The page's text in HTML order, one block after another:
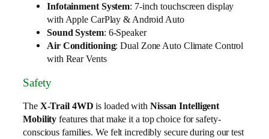
Infotainment System: 7-inch touchscreen display
with Apple CarPlay & Android Auto
Sound System: 6-Speaker
Air Conditioning: Dual Zone Auto Climate Control
with Rear Vents
Safety
The X-Trail 4WD is loaded with Nissan Intelligent
Mobility features that make it a top choice for safety-
conscious families. We felt incredibly secure during our test